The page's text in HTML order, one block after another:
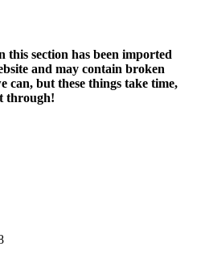
this section has been imported
and may contain broken
can, but these things take time,
through!